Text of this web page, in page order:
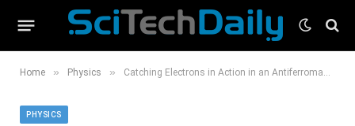
Home » Physics » Catching Electrons in Action in an Antiferromagnetic Nanowire for Ultrahigh-Density Data Storage
PHYSICS